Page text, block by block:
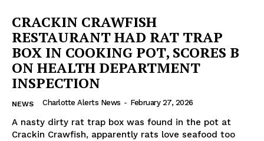
CRACKIN CRAWFISH
RESTAURANT HAD RAT TRAP
BOX IN COOKING POT, SCORES B
ON HEALTH DEPARTMENT
INSPECTION
NEWS Charlotte Alerts News - February 27, 2026
A nasty dirty rat trap box was found in the pot at
Crackin Crawfish, apparently rats love seafood too